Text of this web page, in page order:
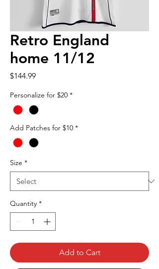
Retro England
home 11/12
$144.99Price
Personalize for $20 *
Add Patches for $10 *
Size *
Quantity *
Add to Cart